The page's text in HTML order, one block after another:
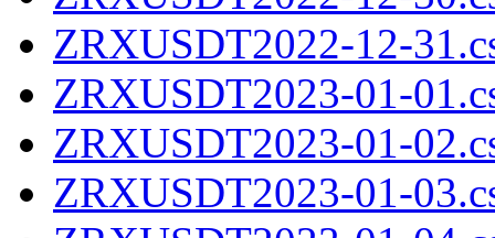
ZRXUSDT2022-12-
ZRXUSDT2023-01-
ZRXUSDT2023-01-
ZRXUSDT2023-01-